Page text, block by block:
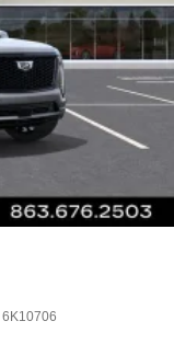
6K10706